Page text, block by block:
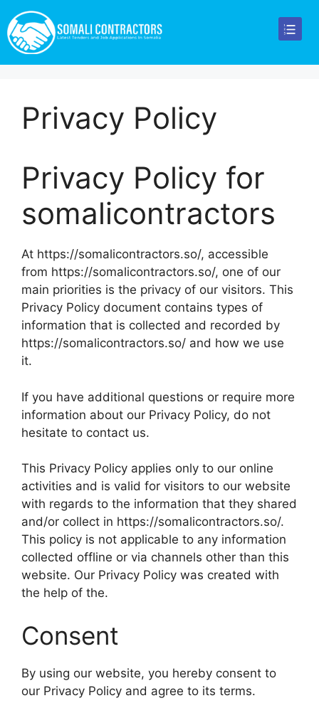
Privacy Policy
Privacy Policy for
somalicontractors
At https://somalicontractors.so/, accessible
from https://somalicontractors.so/, one of our
main priorities is the privacy of our visitors. This
Privacy Policy document contains types of
information that is collected and recorded by
https://somalicontractors.so/ and how we use
it.
If you have additional questions or require more
information about our Privacy Policy, do not
hesitate to contact us.
This Privacy Policy applies only to our online
activities and is valid for visitors to our website
with regards to the information that they shared
and/or collect in https://somalicontractors.so/.
This policy is not applicable to any information
collected offline or via channels other than this
website. Our Privacy Policy was created with
the help of the.
Consent
By using our website, you hereby consent to
our Privacy Policy and agree to its terms.